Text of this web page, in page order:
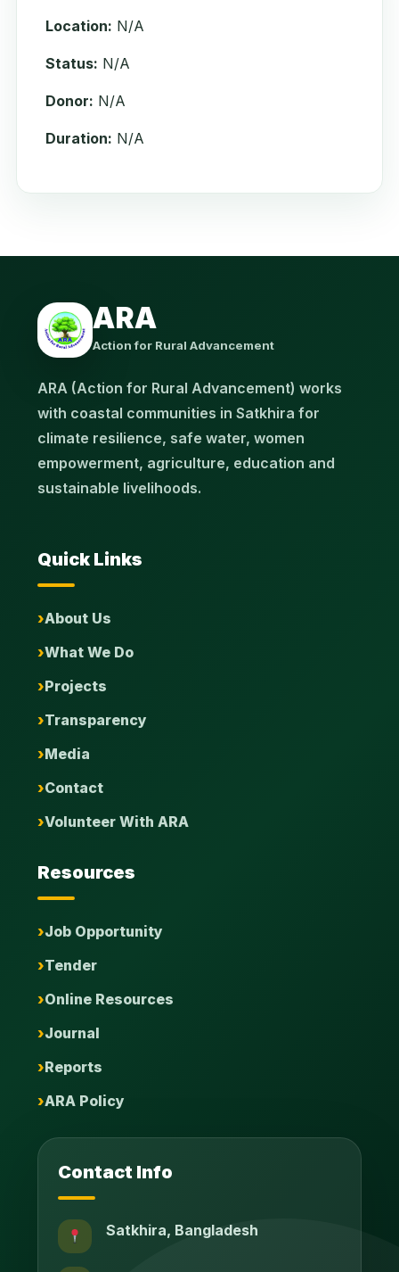
Location: N/A
Status: N/A
Donor: N/A
Duration: N/A
ARA
Action for Rural Advancement
ARA (Action for Rural Advancement) works
with coastal communities in Satkhira for
climate resilience, safe water, women
empowerment, agriculture, education and
sustainable livelihoods.
Quick Links
About Us
What We Do
Projects
Transparency
Media
Contact
Volunteer With ARA
Resources
Job Opportunity
Tender
Online Resources
Journal
Reports
ARA Policy
Contact Info
Satkhira, Bangladesh